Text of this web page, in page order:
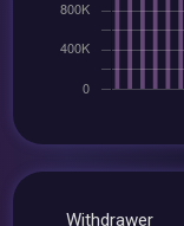
Withdrawer